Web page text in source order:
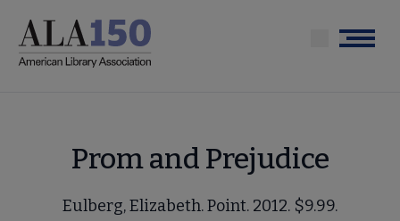
main
Menu
Prom and Prejudice
Eulberg, Elizabeth. Point. 2012. $9.99.